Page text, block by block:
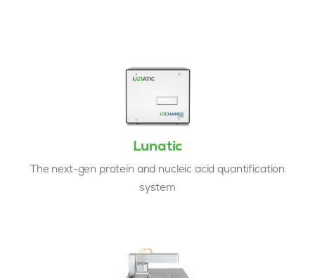
Lunatic
The next-gen protein and nucleic acid quantification
system